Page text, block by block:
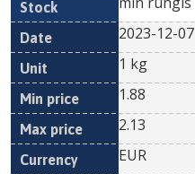
2023-12-07
1 kg
1.88
2.13
EUR